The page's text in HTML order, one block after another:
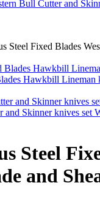
Steel Fixed Blades
Hawkbill Lineman
Skinner knives
Steel
and